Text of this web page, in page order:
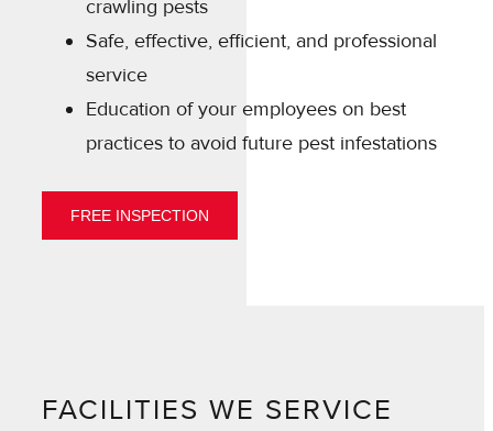
crawling pests
Safe, effective, efficient, and professional
service
Education of your employees on best
practices to avoid future pest infestations
FREE INSPECTION
FACILITIES WE SERVICE